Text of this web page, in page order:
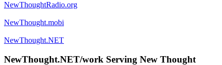
NewThoughtRadio.org
NewThought.mobi
NewThought.NET
NewThought.NET/work Serving New Thought